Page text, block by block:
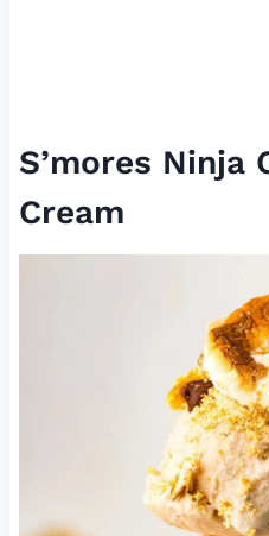
S’mores Ninja
Cream